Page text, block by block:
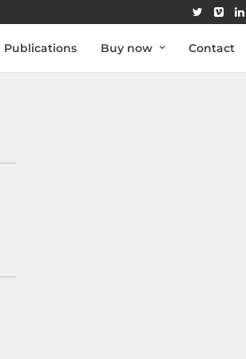
Publications Buy now Contact